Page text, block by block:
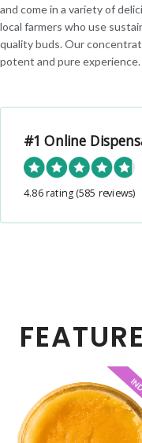
and come in a variety of
local farmers who use
quality buds. Our
potent and pure experience.
#1 Online
4.86 rating (585 reviews)